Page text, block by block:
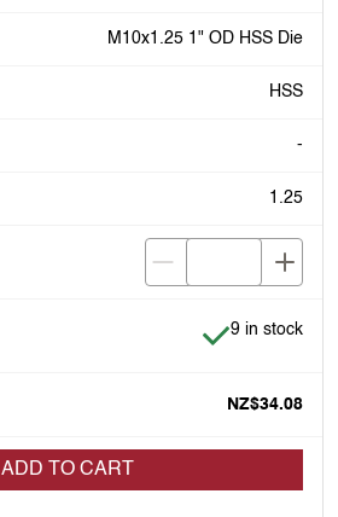
M10x1.25 1" OD HSS Die
HSS
-
1.25
Item is in
9 in stock
NZ$34.08
ADD TO CART